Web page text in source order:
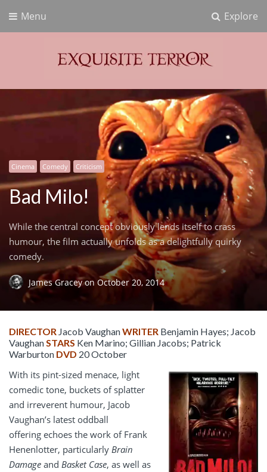
Explore
Menu
Exquisite Terror
Cinema Comedy Criticism
Bad Milo!
While the central concept obviously lends itself to crass
humour, the film actually unfolds as a delightfully quirky
comedy.
James Graceyon October 20, 2014
DIRECTOR Jacob VaughanWRITER Benjamin Hayes; Jacob
VaughanSTARS Ken Marino; Gillian Jacobs; Patrick
Warburton DVD 20 October
With its pint-sized menace, light
comedic tone, buckets of splatter
and irreverent humour, Jacob
Vaughan’s latest oddball
offering echoes the work of Frank
Henenlotter, particularly Brain
Damage and Basket Case, as well as